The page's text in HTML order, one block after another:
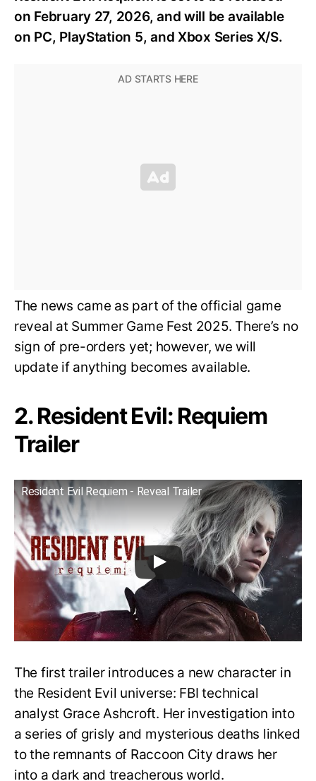
on February 27, 2026, and will be available
on PC, PlayStation 5, and Xbox Series X/S.
The news came as part of the official game
reveal at Summer Game Fest 2025. There’s no
sign of pre-orders yet; however, we will
update if anything becomes available.
2. Resident Evil: Requiem
Trailer
Resident Evil Requiem - Reveal Trailer
The first trailer introduces a new character in
the Resident Evil universe: FBI technical
analyst Grace Ashcroft. Her investigation into
a series of grisly and mysterious deaths linked
to the remnants of Raccoon City draws her
into a dark and treacherous world.